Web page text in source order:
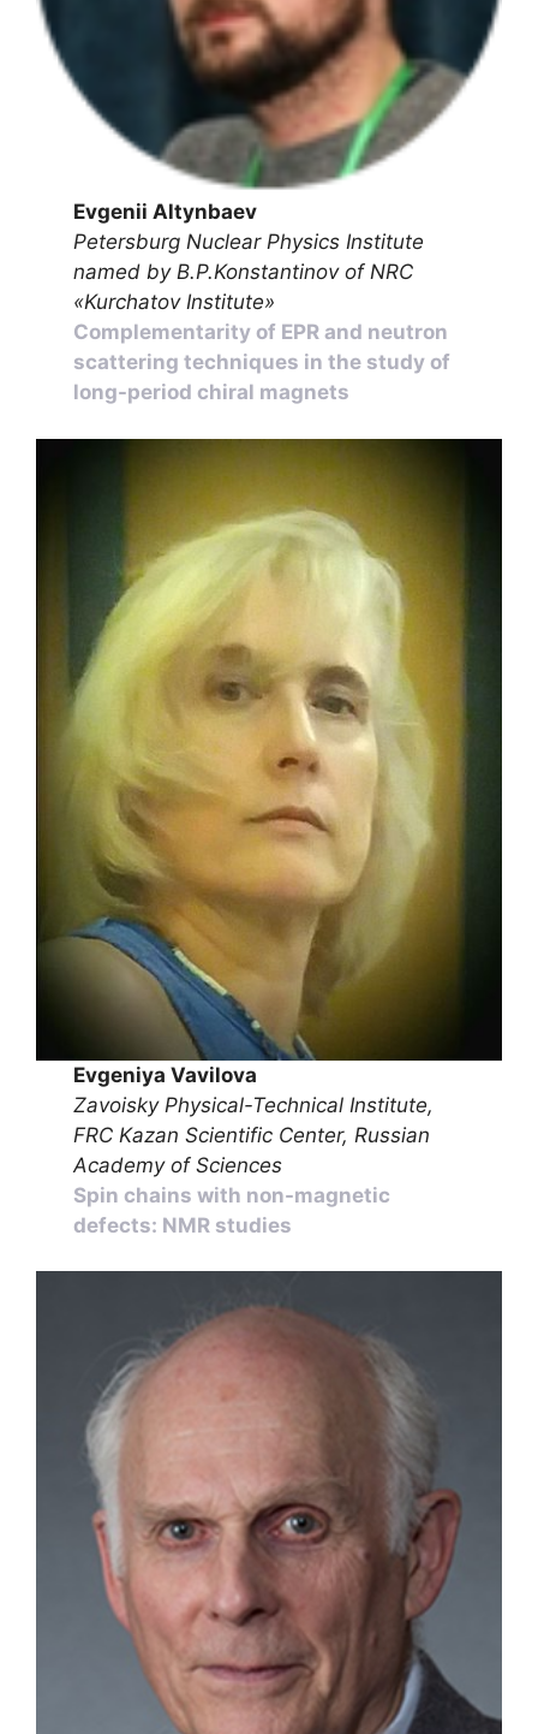
Evgenii Altynbaev
Petersburg Nuclear Physics Institute
named by B.P.Konstantinov of NRC
«Kurchatov Institute»
Complementarity of EPR and neutron
scattering techniques in the study of
long-period chiral magnets
Evgeniya Vavilova
Zavoisky Physical-Technical Institute,
FRC Kazan Scientific Center, Russian
Academy of Sciences
Spin chains with non-magnetic
defects: NMR studies